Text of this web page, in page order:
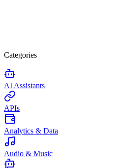
Categories
AI Assistants
APIs
Analytics & Data
Audio & Music